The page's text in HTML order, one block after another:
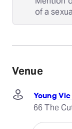
of a
Venue
Young
66 The